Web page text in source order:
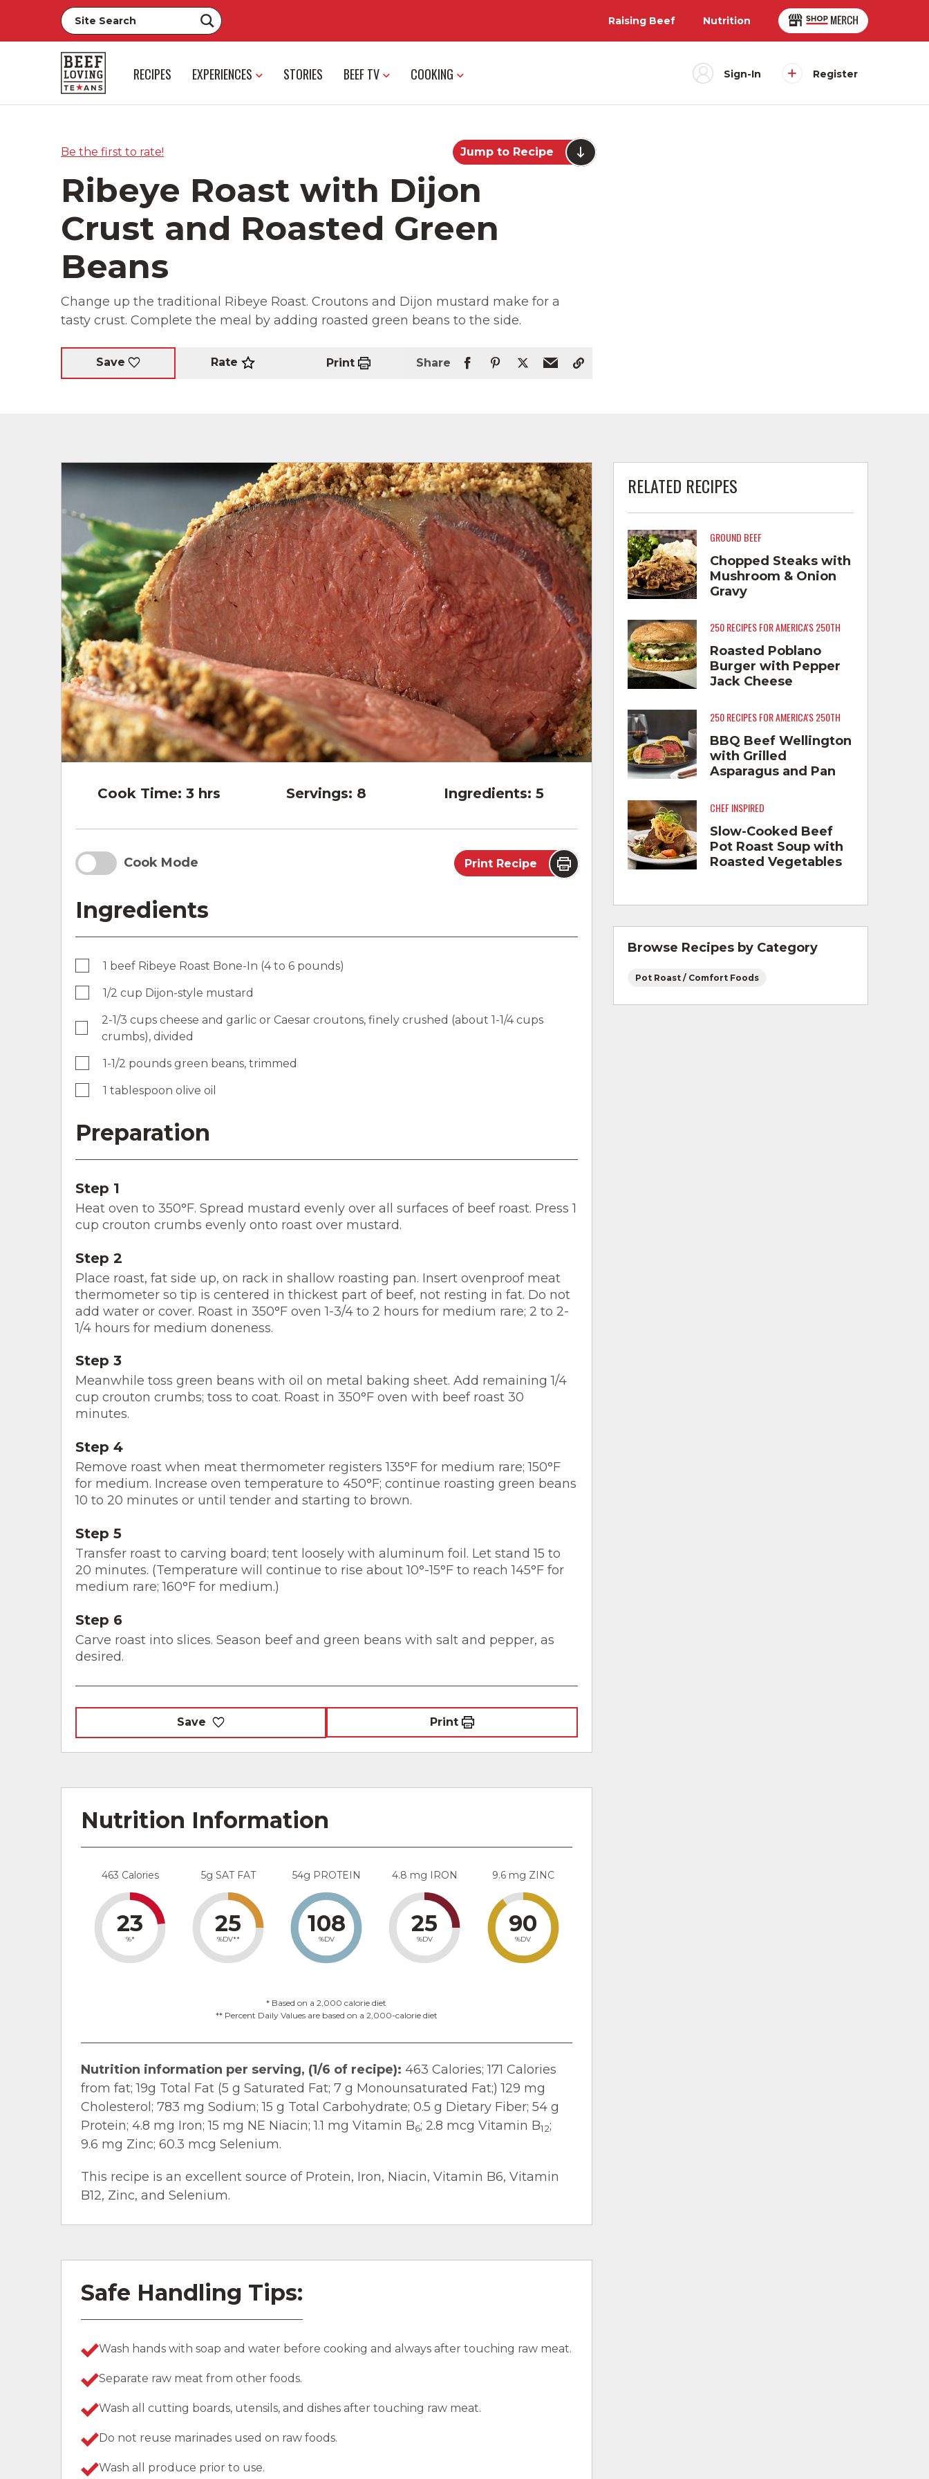
Raising Beef Nutrition
RECIPES EXPERIENCES STORIES BEEF TV COOKING Sign-In Register
Be the first to rate! Jump to Recipe
Ribeye Roast with Dijon
Crust and Roasted Green
Beans
Change up the traditional Ribeye Roast. Croutons and Dijon mustard make for a
tasty crust. Complete the meal by adding roasted green beans to the side.
Save Rate Print Share
Cook Time: 3 hrs Servings: 8 Ingredients: 5
Cook Mode Print Recipe
Ingredients
1 beef Ribeye Roast Bone-In (4 to 6 pounds)
1/2 cup Dijon-style mustard
2-1/3 cups cheese and garlic or Caesar croutons, finely crushed (about 1-1/4 cups
crumbs), divided
1-1/2 pounds green beans, trimmed
1 tablespoon olive oil
Preparation
Step 1
Heat oven to 350°F. Spread mustard evenly over all surfaces of beef roast. Press 1
cup crouton crumbs evenly onto roast over mustard.
Step 2
Place roast, fat side up, on rack in shallow roasting pan. Insert ovenproof meat
thermometer so tip is centered in thickest part of beef, not resting in fat. Do not
add water or cover. Roast in 350°F oven 1-3/4 to 2 hours for medium rare; 2 to 2-
1/4 hours for medium doneness.
Step 3
Meanwhile toss green beans with oil on metal baking sheet. Add remaining 1/4
cup crouton crumbs; toss to coat. Roast in 350°F oven with beef roast 30
minutes.
Step 4
Remove roast when meat thermometer registers 135°F for medium rare; 150°F
for medium. Increase oven temperature to 450°F; continue roasting green beans
10 to 20 minutes or until tender and starting to brown.
Step 5
Transfer roast to carving board; tent loosely with aluminum foil. Let stand 15 to
20 minutes. (Temperature will continue to rise about 10°-15°F to reach 145°F for
medium rare; 160°F for medium.)
Step 6
Carve roast into slices. Season beef and green beans with salt and pepper, as
desired.
Save Print
Nutrition Information
463 Calories
23
%*
5g SAT FAT
25
%DV**
54g PROTEIN
108
%DV
4.8 mg IRON
25
%DV
9.6 mg ZINC
90
%DV
* Based on a 2,000 calorie diet
** Percent Daily Values are based on a 2,000-calorie diet
Nutrition information per serving, (1/6 of recipe): 463 Calories; 171 Calories
from fat; 19g Total Fat (5 g Saturated Fat; 7 g Monounsaturated Fat;) 129 mg
Cholesterol; 783 mg Sodium; 15 g Total Carbohydrate; 0.5 g Dietary Fiber; 54 g
Protein; 4.8 mg Iron; 15 mg NE Niacin; 1.1 mg Vitamin B6; 2.8 mcg Vitamin B12;
9.6 mg Zinc; 60.3 mcg Selenium.
This recipe is an excellent source of Protein, Iron, Niacin, Vitamin B6, Vitamin
B12, Zinc, and Selenium.
Safe Handling Tips:
Wash hands with soap and water before cooking and always after touching raw meat.
Separate raw meat from other foods.
Wash all cutting boards, utensils, and dishes after touching raw meat.
Do not reuse marinades used on raw foods.
Wash all produce prior to use.
RELATED RECIPES
GROUND BEEF
Chopped Steaks with
Mushroom & Onion
Gravy
250 RECIPES FOR AMERICA'S 250TH
Roasted Poblano
Burger with Pepper
Jack Cheese
250 RECIPES FOR AMERICA'S 250TH
BBQ Beef Wellington
with Grilled
Asparagus and Pan
Potatoes
CHEF INSPIRED
Slow-Cooked Beef
Pot Roast Soup with
Roasted Vegetables
Browse Recipes by Category
Pot Roast / Comfort Foods